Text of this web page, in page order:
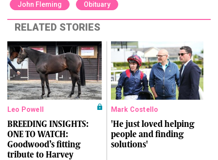
John Fleming Obituary
RELATED STORIES
Leo Powell
BREEDING INSIGHTS:
ONE TO WATCH:
Goodwood’s fitting
tribute to Harvey
Mark Costello
'He just loved helping
people and finding
solutions'